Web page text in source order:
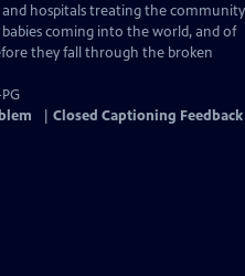
hospitals treating the community
coming into the world, and of
they fall through the broken
Closed Captioning Feedback